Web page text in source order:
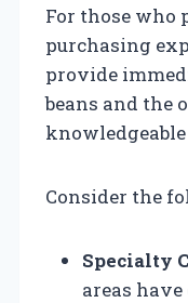
For those who
purchasing
provide
beans and the
Consider the
Specialty
areas